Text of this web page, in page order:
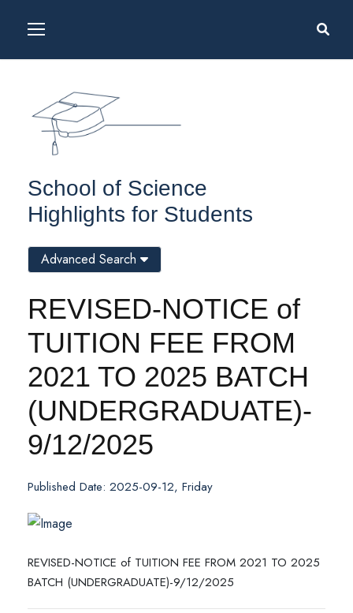
School of Science
Highlights for Students
REVISED-NOTICE of
TUITION FEE FROM
2021 TO 2025 BATCH
(UNDERGRADUATE)-
9/12/2025
Published Date: 2025-09-12, Friday
REVISED-NOTICE of TUITION FEE FROM 2021 TO 2025
BATCH (UNDERGRADUATE)-9/12/2025
Advanced Search